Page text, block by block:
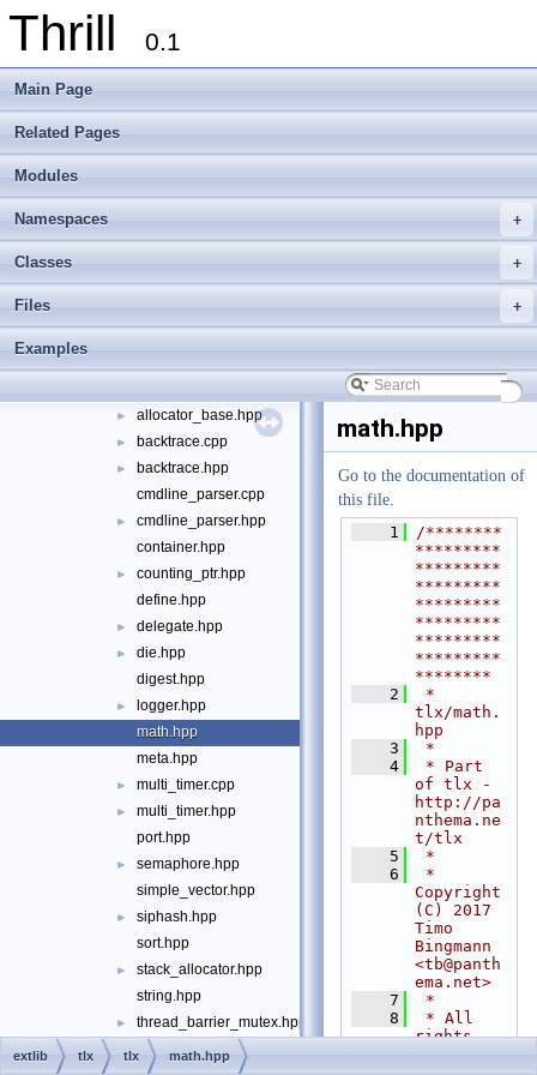
Thrill 0.1
Main Page
Related Pages
Modules
+
Namespaces
+
Classes
+
Files
Examples
► foxxll
▼ tlx
► define
► meta
► allocator_base.hpp
► backtrace.cpp
►
backtrace.hpp
cmdline_parser.cpp
►
cmdline_parser.hpp
container.hpp
►
counting_ptr.hpp
define.hpp
► delegate.hpp
►
die.hpp
digest.hpp
►
logger.hpp
math.hpp
meta.hpp
► multi_timer.cpp
►
multi_timer.hpp
port.hpp
►
semaphore.hpp
simple_vector.hpp
►
siphash.hpp
sort.hpp
►
stack_allocator.hpp
string.hpp
► thread_barrier_mutex.hpp
thread_barrier_spin.hpp
math.hpp
Go to the documentation of
this file.
    1
/********
*********
*********
*********
*********
*********
*********
*********
********
    2
*
tlx/math.
hpp
    3
*
    4
* Part
of tlx -
http://pa
nthema.ne
t/tlx
    5
*
    6
*
Copyright
(C) 2017
Timo
Bingmann
<tb@panth
ema.net>
    7
*
    8
* All
rights
extlib tlx tlx math.hpp